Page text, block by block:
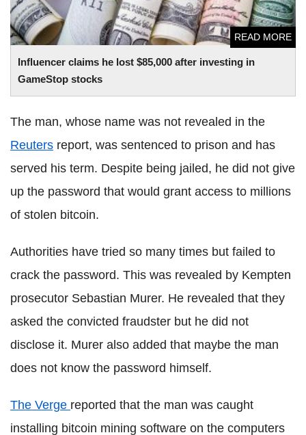
Influencer claims he lost $85,000 after investing in
GameStop stocks
READ MORE
The man, whose name was not revealed in the
Reuters report, was sentenced to prison and has
served his term. Despite being jailed, he did not give
up the password that would grant access to millions
of stolen bitcoin.
Authorities have tried so many times but failed to
crack the password. This was revealed by Kempten
prosecutor Sebastian Murer. He revealed that they
asked the convicted fraudster but he did not
disclose it. Murer also added that maybe the man
does not know the password himself.
The Verge reported that the man was caught
installing bitcoin mining software on the computers